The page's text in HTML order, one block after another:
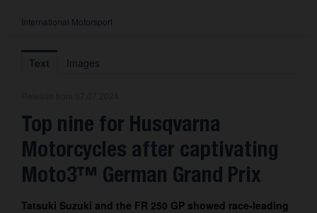
Press Releases
International Motorsport
About us
Contact
International Motorsport
Text Images
Top nine for Husqvarna
Motorcycles after captivating
Moto3™ German Grand Prix
Tatsuki Suzuki and the FR 250 GP showed race-leading